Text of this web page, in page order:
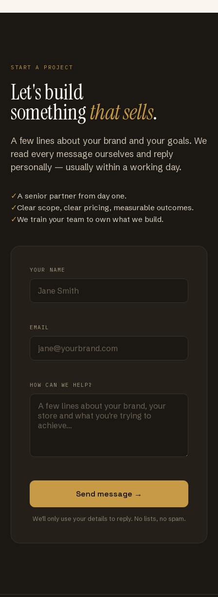
START A PROJECT
Let's build
somethingthat sells.
A few lines about your brand and your goals. We
read every message ourselves and reply
personally — usually within a working day.
✓A senior partner from day one.
✓Clear scope, clear pricing, measurable outcomes.
✓We train your team to own what we build.
YOUR NAME
EMAIL
HOW CAN WE HELP?
Send message →
We'll only use your details to reply. No lists, no spam.